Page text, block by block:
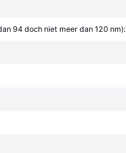
94 doch niet meer dan 120 nm):